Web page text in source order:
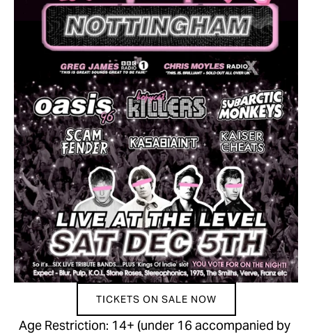
TICKETS ON SALE NOW
Age Restriction: 14+ (under 16 accompanied by